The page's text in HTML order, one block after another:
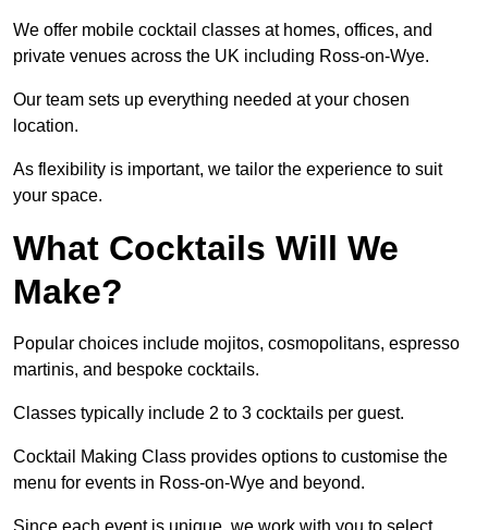
We offer mobile cocktail classes at homes, offices, and
private venues across the UK including Ross-on-Wye.
Our team sets up everything needed at your chosen
location.
As flexibility is important, we tailor the experience to suit
your space.
What Cocktails Will We
Make?
Popular choices include mojitos, cosmopolitans, espresso
martinis, and bespoke cocktails.
Classes typically include 2 to 3 cocktails per guest.
Cocktail Making Class provides options to customise the
menu for events in Ross-on-Wye and beyond.